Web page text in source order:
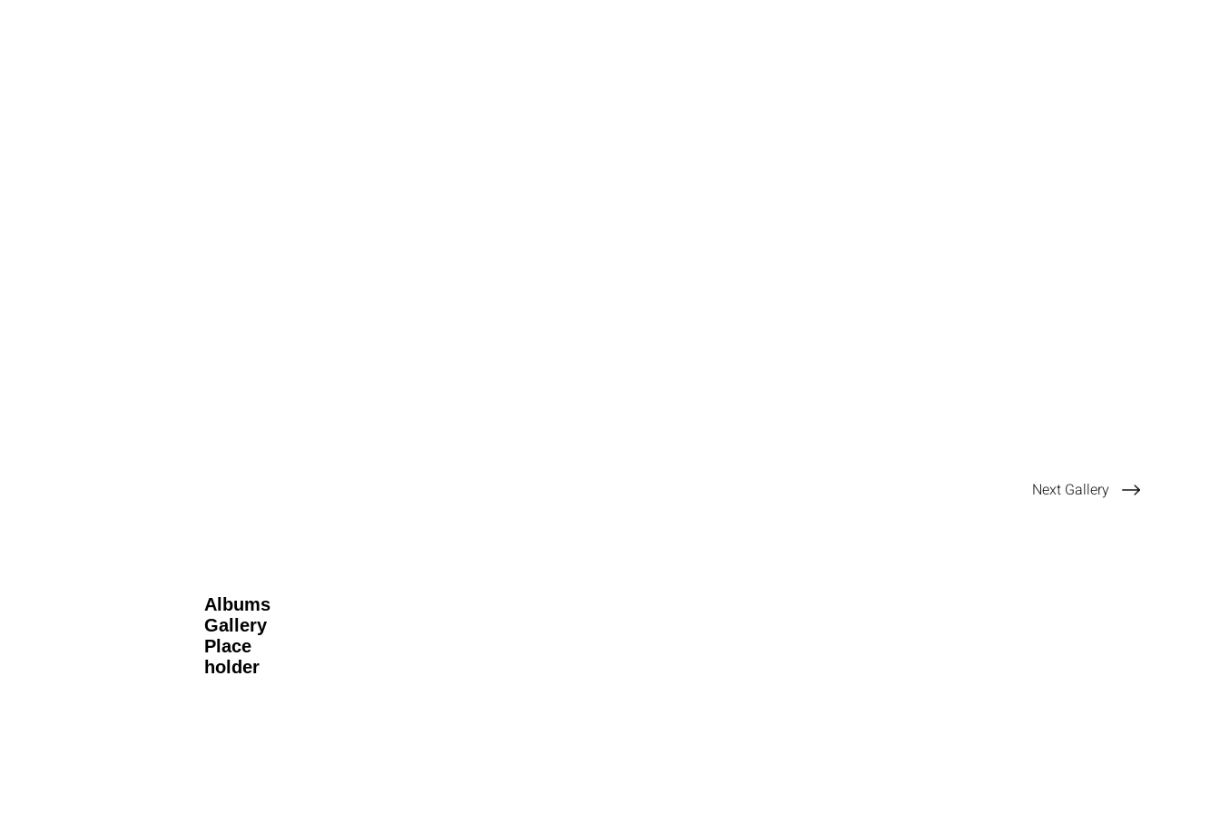
Next Gallery
Albums
Gallery
Place
holder